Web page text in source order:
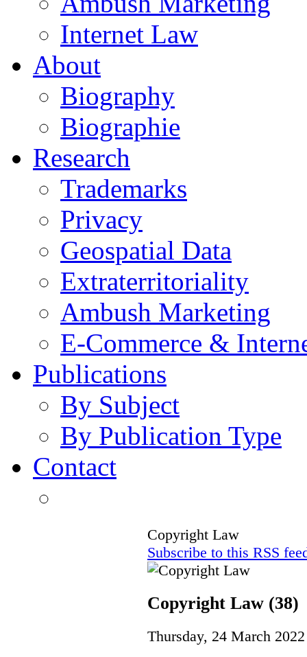
Internet Law
About
Biography
Biographie
Research
Trademarks
Privacy
Geospatial Data
Extraterritoriality
Ambush Marketing
E-Commerce &
Publications
By Subject
By Publication Type
Contact
Copyright Law
Subscribe to this RSS
Copyright Law (38)
Thursday, 24 March